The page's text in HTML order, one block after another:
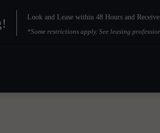
Look and Lease within 48 Hours and
*Some restrictions apply. See leasing